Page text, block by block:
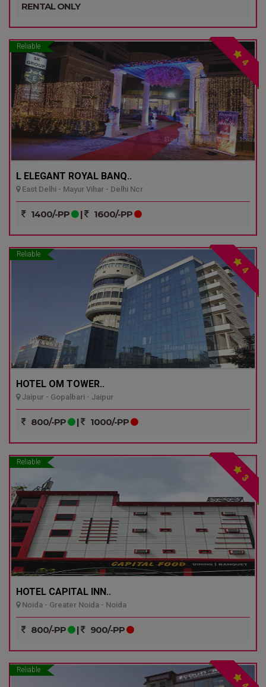
RENTAL ONLY
Reliable
4
L ELEGANT ROYAL BANQ..
East Delhi - Mayur Vihar - Delhi Ncr
1400/-PP | 1600/-PP
Reliable
4
HOTEL OM TOWER..
Jaipur - Gopalbari - Jaipur
800/-PP | 1000/-PP
Reliable
3
HOTEL CAPITAL INN..
Noida - Greater Noida - Noida
800/-PP | 900/-PP
Reliable
4